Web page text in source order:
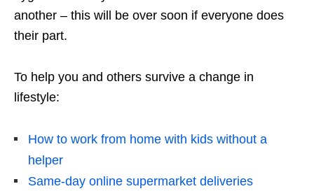
another – this will be over soon if everyone does
their part.
To help you and others survive a change in
lifestyle:
How to work from home with kids without a
helper
Same-day online supermarket deliveries